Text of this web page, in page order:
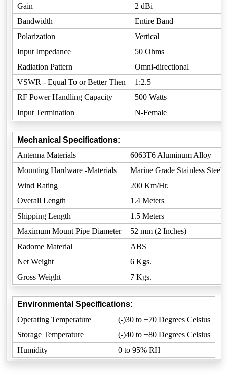
Gain
2 dBi
Bandwidth
Entire Band
Polarization
Vertical
Input Impedance
50 Ohms
Radiation Pattern
Omni-directional
VSWR - Equal To or Better Then
1:2.5
RF Power Handling Capacity
500 Watts
Input Termination
N-Female
Mechanical Specifications:
Antenna Materials
6063T6 Aluminum Alloy
Mounting Hardware -Materials
Marine Grade Stainless Steel
Wind Rating
200 Km/Hr.
Overall Length
1.4 Meters
Shipping Length
1.5 Meters
Maximum Mount Pipe Diameter
52 mm (2 Inches)
Radome Material
ABS
Net Weight
6 Kgs.
Gross Weight
7 Kgs.
Environmental Specifications:
Operating Temperature
(-)30 to +70 Degrees Celsius
Storage Temperature
(-)40 to +80 Degrees Celsius
Humidity
0 to 95% RH